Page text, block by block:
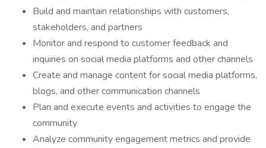
Build and maintain relationships with customers,
stakeholders, and partners
Monitor and respond to customer feedback and
inquiries on social media platforms and other channels
Create and manage content for social media platforms,
blogs, and other communication channels
Plan and execute events and activities to engage the
community
Analyze community engagement metrics and provide